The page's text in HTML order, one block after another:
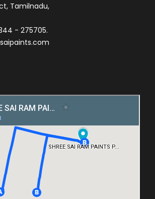
Tamilnadu,
- 275705.